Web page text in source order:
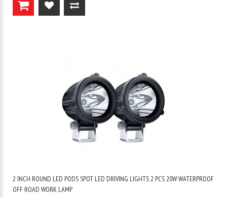
2 INCH ROUND LED PODS SPOT LED DRIVING LIGHTS 2 PCS 20W WATERPROOF
OFF ROAD WORK LAMP